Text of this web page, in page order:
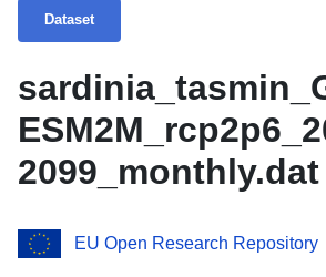
Dataset
2099_monthly.dat
EU Open Research Repository